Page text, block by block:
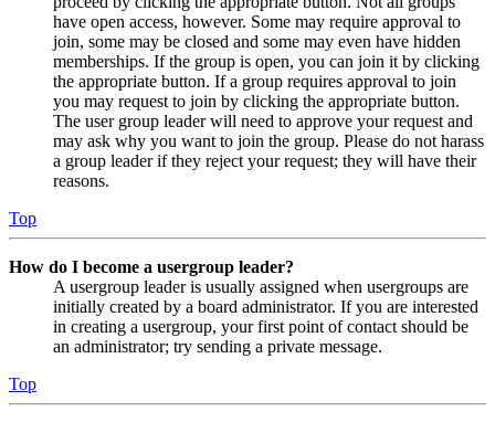
have open access, however. Some may require approval to
join, some may be closed and some may even have hidden
memberships. If the group is open, you can join it by clicking
the appropriate button. If a group requires approval to join
you may request to join by clicking the appropriate button.
The user group leader will need to approve your request and
may ask why you want to join the group. Please do not harass
a group leader if they reject your request; they will have their
reasons.
Top
How do I become a usergroup leader?
A usergroup leader is usually assigned when usergroups are
initially created by a board administrator. If you are interested
in creating a usergroup, your first point of contact should be
an administrator; try sending a private message.
Top